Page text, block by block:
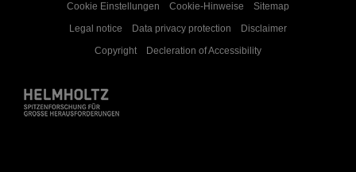
Cookie Einstellungen Cookie-Hinweise
Sitemap
Legal notice
Data privacy protection
Disclaimer
Copyright
Decleration of Accessibility